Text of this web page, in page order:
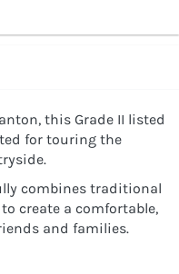
this Grade II listed
for touring the
combines traditional
create a comfortable,
and families.